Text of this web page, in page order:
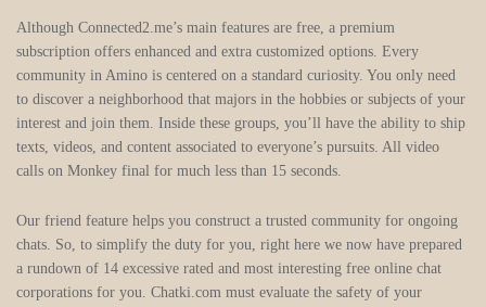
Although Connected2.me’s main features are free, a premium
subscription offers enhanced and extra customized options. Every
community in Amino is centered on a standard curiosity. You only need
to discover a neighborhood that majors in the hobbies or subjects of your
interest and join them. Inside these groups, you’ll have the ability to ship
texts, videos, and content associated to everyone’s pursuits. All video
calls on Monkey final for much less than 15 seconds.
Our friend feature helps you construct a trusted community for ongoing
chats. So, to simplify the duty for you, right here we now have prepared
a rundown of 14 excessive rated and most interesting free online chat
corporations for you. Chatki.com must evaluate the safety of your